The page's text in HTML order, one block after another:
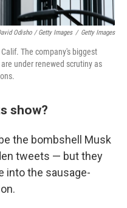
Odisho / Getty Images / Getty Images
The company's biggest
under renewed scrutiny as
show?
the bombshell Musk
tweets — but they
into the sausage-